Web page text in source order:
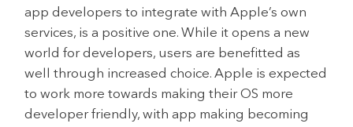
app developers to integrate with Apple’s own
services, is a positive one. While it opens a new
world for developers, users are benefitted as
well through increased choice. Apple is expected
to work more towards making their OS more
developer friendly, with app making becoming